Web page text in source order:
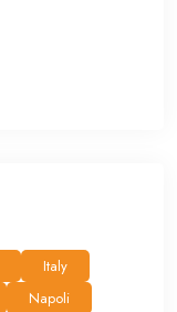
Italy
Napoli